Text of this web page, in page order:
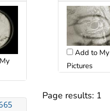
Add to My
Pictures
Page results: 1